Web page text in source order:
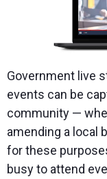
Government live
events can be
community —
amending a local
for these
busy to attend